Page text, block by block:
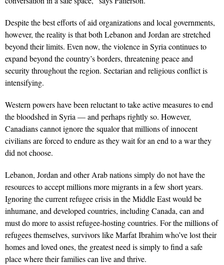
Despite the best efforts of aid organizations and local governments,
however, the reality is that both Lebanon and Jordan are stretched
beyond their limits. Even now, the violence in Syria continues to
expand beyond the country’s borders, threatening peace and
security throughout the region. Sectarian and religious conflict is
intensifying.
Western powers have been reluctant to take active measures to end
the bloodshed in Syria — and perhaps rightly so. However,
Canadians cannot ignore the squalor that millions of innocent
civilians are forced to endure as they wait for an end to a war they
did not choose.
Lebanon, Jordan and other Arab nations simply do not have the
resources to accept millions more migrants in a few short years.
Ignoring the current refugee crisis in the Middle East would be
inhumane, and developed countries, including Canada, can and
must do more to assist refugee-hosting countries. For the millions of
refugees themselves, survivors like Marfat Ibrahim who’ve lost their
homes and loved ones, the greatest need is simply to find a safe
place where their families can live and thrive.